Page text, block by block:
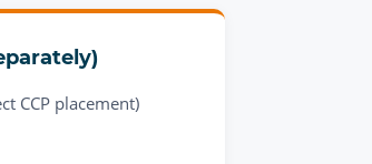
CCP placement)